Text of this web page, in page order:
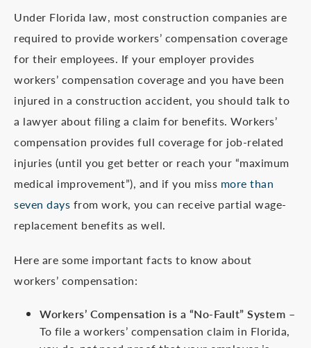
Under Florida law, most construction companies are
required to provide workers’ compensation coverage
for their employees. If your employer provides
workers’ compensation coverage and you have been
injured in a construction accident, you should talk to
a lawyer about filing a claim for benefits. Workers’
compensation provides full coverage for job-related
injuries (until you get better or reach your “maximum
medical improvement”), and if you miss more than
seven days from work, you can receive partial wage-
replacement benefits as well.
Here are some important facts to know about
workers’ compensation:
Workers’ Compensation is a “No-Fault” System –
To file a workers’ compensation claim in Florida,